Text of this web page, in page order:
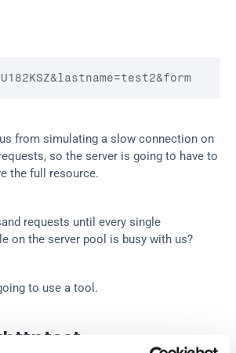
&lastname=test2&form
from simulating a slow connection on
so the server is going to have to
the full resource.
requests until every single
on the server pool is busy with us?
to use a tool.